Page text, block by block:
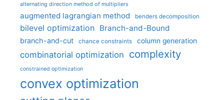
alternating direction method of multipliers
augmented lagrangian method benders decomposition
bilevel optimization Branch-and-Bound
branch-and-cut chance constraints column generation
combinatorial optimization complexity
constrained optimization
convex optimization